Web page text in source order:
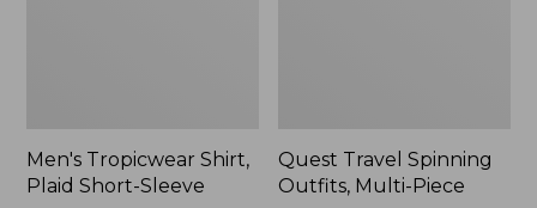
Men's Tropicwear Shirt,
Plaid Short-Sleeve
Quest Travel Spinning
Outfits, Multi-Piece